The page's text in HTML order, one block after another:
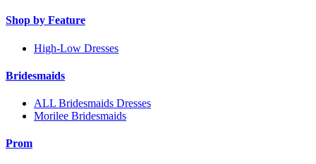
Shop by Feature
High-Low Dresses
Bridesmaids
ALL Bridesmaids Dresses
Morilee Bridesmaids
Prom